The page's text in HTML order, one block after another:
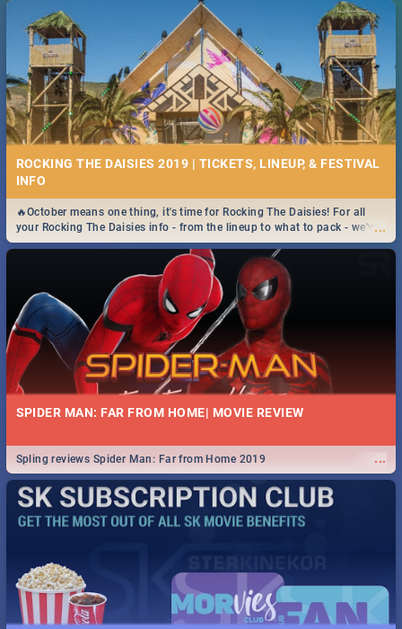
ROCKING THE DAISIES 2019 | TICKETS, LINEUP, & FESTIVAL
INFO
...
🔥October means one thing, it's time for Rocking The Daisies! For all
your Rocking The Daisies info - from the lineup to what to pack - we've
got you covered.🔥
SPIDER MAN: FAR FROM HOME| MOVIE REVIEW
...
Spling reviews Spider Man: Far from Home 2019